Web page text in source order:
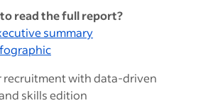
read the full report?
summary
recruitment with data-driven
skills edition